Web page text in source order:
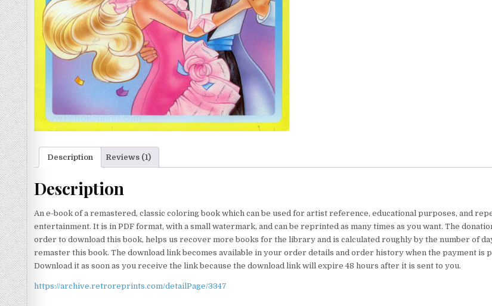
Description Reviews (1)
Description
An e-book of a remastered, classic coloring book which can be used for artist reference, educational purposes, and
entertainment. It is in PDF format, with a small watermark, and can be reprinted as many times as you want. The
order to download this book, helps us recover more books for the library and is calculated roughly by the number of
remaster this book. The download link becomes available in your order details and order history when the payment is
Download it as soon as you receive the link because the download link will expire 48 hours after it is sent to you.
https://archive.retroreprints.com/detailPage/3347